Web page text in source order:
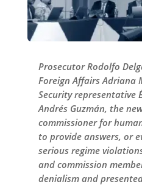
Prosecutor Rodolfo
Foreign Affairs Adriana
Security representative
Andrés Guzmán, the
commissioner for
to provide answers, or
serious regime
and commission
denialism and